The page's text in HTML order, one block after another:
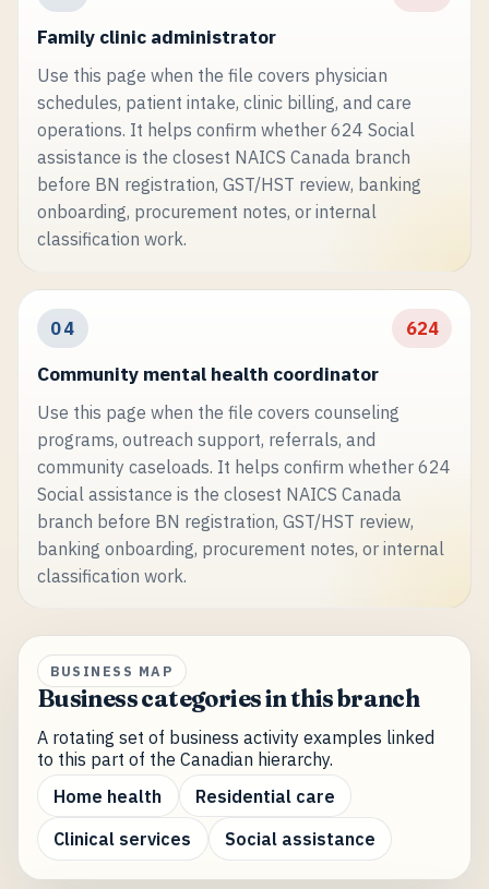
Family clinic administrator
Use this page when the file covers physician
schedules, patient intake, clinic billing, and care
operations. It helps confirm whether 624 Social
assistance is the closest NAICS Canada branch
before BN registration, GST/HST review, banking
onboarding, procurement notes, or internal
classification work.
04 624
Community mental health coordinator
Use this page when the file covers counseling
programs, outreach support, referrals, and
community caseloads. It helps confirm whether 624
Social assistance is the closest NAICS Canada
branch before BN registration, GST/HST review,
banking onboarding, procurement notes, or internal
classification work.
BUSINESS MAP
Business categories in this branch
A rotating set of business activity examples linked
to this part of the Canadian hierarchy.
Home health
Residential care
Clinical services
Social assistance